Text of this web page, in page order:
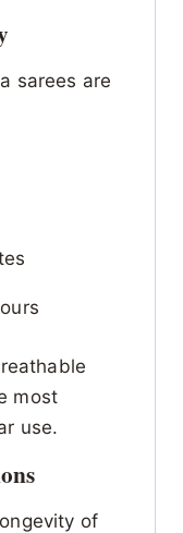
sarees are
most
use.
of